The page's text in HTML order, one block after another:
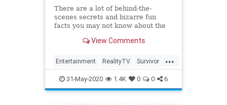
There are a lot of behind-the-
scenes secrets and bizarre fun
facts you may not know about the
View Comments
...
Entertainment RealityTV Survivor
Television TV
31-May-2020 1.4K 0 0 6